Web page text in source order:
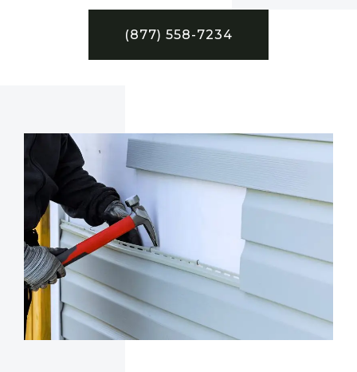
(877) 558-7234